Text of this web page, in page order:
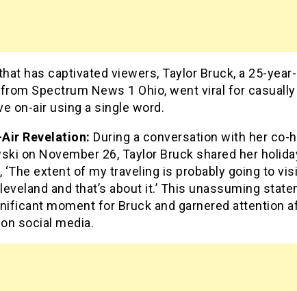
has captivated viewers, Taylor Bruck, a 25-
Spectrum News 1 Ohio, went viral for casually
on-air using a single word.
Revelation: During a conversation with her co-
on November 26, Taylor Bruck shared her
‘The extent of my traveling is probably going to
and that’s about it.’ This unassuming
moment for Bruck and garnered attention
social media.